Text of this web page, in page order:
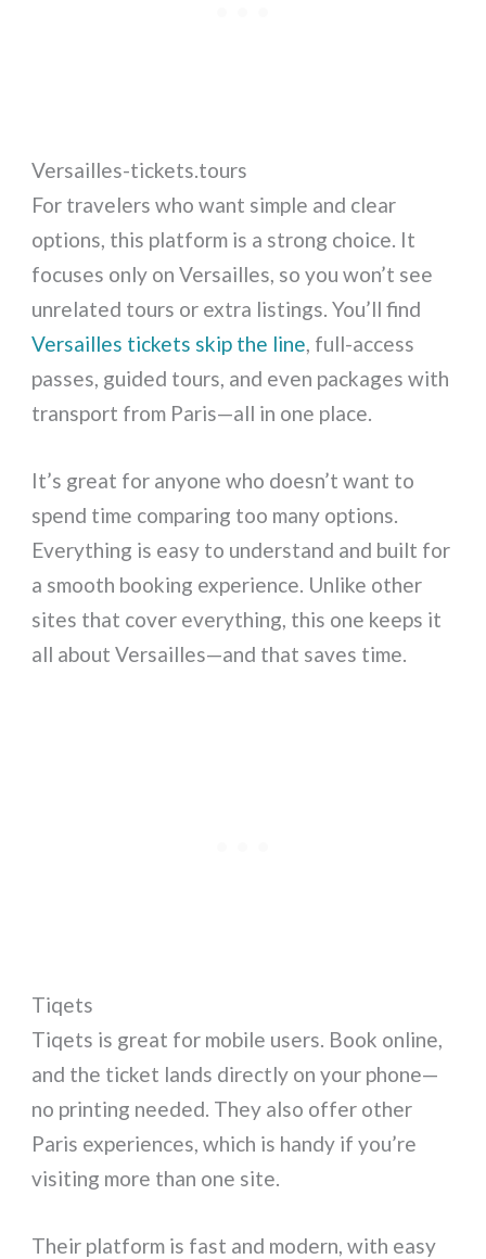
Versailles-tickets.tours
For travelers who want simple and clear
options, this platform is a strong choice. It
focuses only on Versailles, so you won’t see
unrelated tours or extra listings. You’ll find
Versailles tickets skip the line, full-access
passes, guided tours, and even packages with
transport from Paris—all in one place.
It’s great for anyone who doesn’t want to
spend time comparing too many options.
Everything is easy to understand and built for
a smooth booking experience. Unlike other
sites that cover everything, this one keeps it
all about Versailles—and that saves time.
Tiqets
Tiqets is great for mobile users. Book online,
and the ticket lands directly on your phone—
no printing needed. They also offer other
Paris experiences, which is handy if you’re
visiting more than one site.
Their platform is fast and modern, with easy